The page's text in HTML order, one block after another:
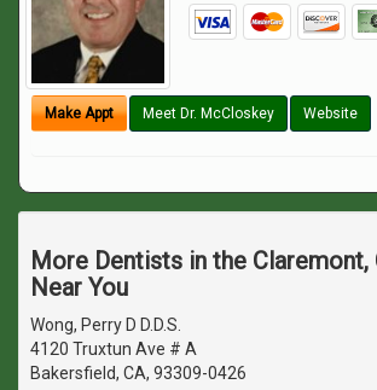
Make Appt Meet Dr. McCloskey Website
More Dentists in the Claremont,
Near You
Wong, Perry D D.D.S.
4120 Truxtun Ave # A
Bakersfield, CA, 93309-0426